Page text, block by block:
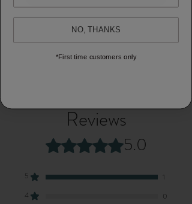
Block printed scarf
100% cotton
Natural dyed
Reviews
Rated 5 out of 5 stars.5.0
5
1
4
0
NO, THANKS
*First time customers only